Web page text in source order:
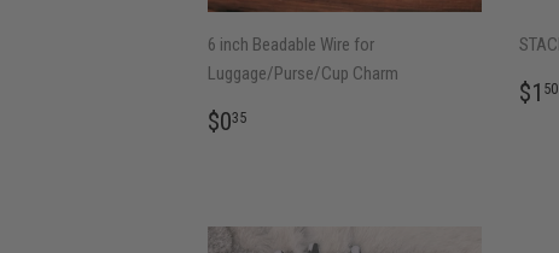
6 inch Beadable Wire for
Luggage/Purse/Cup Charm
REGULAR
$035
$1 50